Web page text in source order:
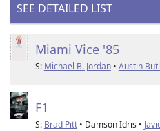
SEE DETAILED LIST
Miami Vice '85
S: Michael B. Jordan• Austin
F1
S: Brad Pitt• Damson Idris •